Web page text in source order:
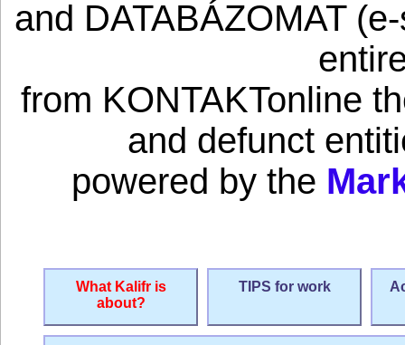
and DATABÁZOMAT
from KONTAKTonline
and defunct
powered by the
What Kalifr is
about?
TIPS for work